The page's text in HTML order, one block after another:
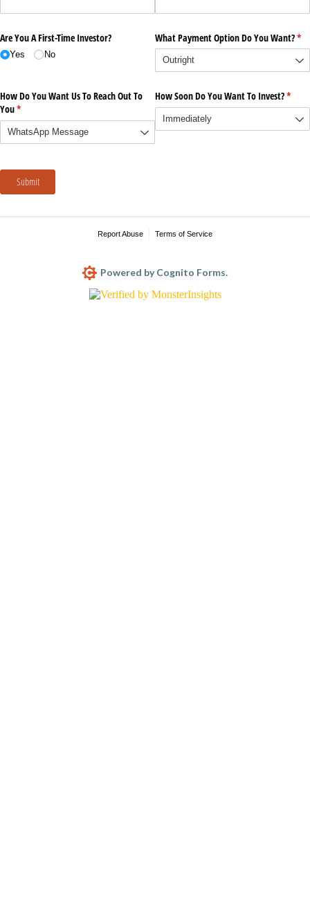
Are You A First-Time Investor?
Yes No
What Payment Option Do You Want?*
How Do You Want Us To Reach Out To
You*
(required)
How Soon Do You Want To Invest?*
Submit
Report Abuse Terms of Service
Powered by Cognito Forms.